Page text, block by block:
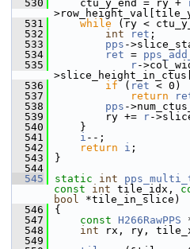
  530
ctu_y_end = ry +
  531
while (ry <
  532
int ret ;
  533
pps -
  534
ret =
  535
r-
>slice_height_in_ctus[
  536
if ( ret < 0)
  537
return
  538
pps -
  539
ry += r-
  540
}
  541
i --;
  542
return i ;
  543
}
  544
  545
static int
const
int tile_idx,
bool *tile_in_slice)
  546
{
  547
const H266RawPPS
  548
int rx, ry,
  549